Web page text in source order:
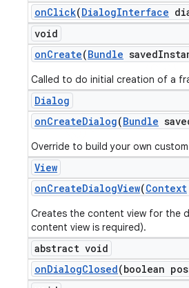
onClick(DialogInterface
void
onCreate(Bundle saved
Called to do initial creation of a
Dialog
onCreateDialog(Bundle
Override to build your own
View
onCreateDialogView(Context
Creates the content view for the
content view is required).
abstract void
onDialogClosed(boolean